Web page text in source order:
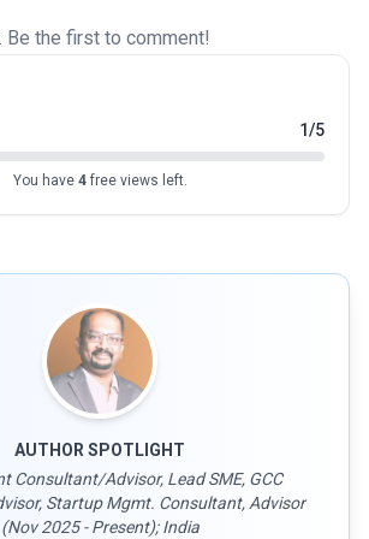
Be the first to comment!
1/5
You have 4free views left.
AUTHOR SPOTLIGHT
Consultant/Advisor, Lead SME, GCC
Startup Mgmt. Consultant, Advisor
(Nov 2025 - Present); India